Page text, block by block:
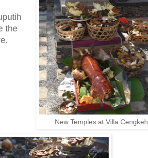
New Temples at Villa Cengkeh
the